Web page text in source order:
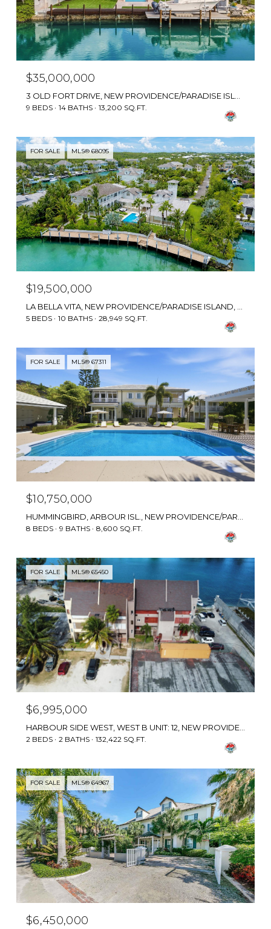
$35,000,000
9 BEDS 14 BATHS 13,200 SQ.FT.
FOR SALE MLS® 68095
$19,500,000
5 BEDS 10 BATHS 28,949 SQ.FT.
FOR SALE MLS® 67311
$10,750,000
HUMMINGBIRD, ARBOUR ISL., NEW PROVIDENCE/PARADISE ISLAND, BAHAMAS
8 BEDS 9 BATHS 8,600 SQ.FT.
FOR SALE MLS® 65450
$6,995,000
2 BEDS 2 BATHS 132,422 SQ.FT.
FOR SALE MLS® 64967
$6,450,000